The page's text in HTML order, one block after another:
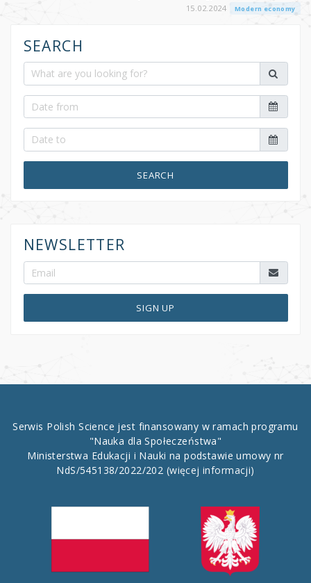
15.02.2024 Modern economy
SEARCH
SEARCH
NEWSLETTER
SIGN UP
Serwis Polish Science jest finansowany w ramach programu
"Nauka dla Społeczeństwa"
Ministerstwa Edukacji i Nauki na podstawie umowy nr
NdS/545138/2022/202 (więcej informacji)